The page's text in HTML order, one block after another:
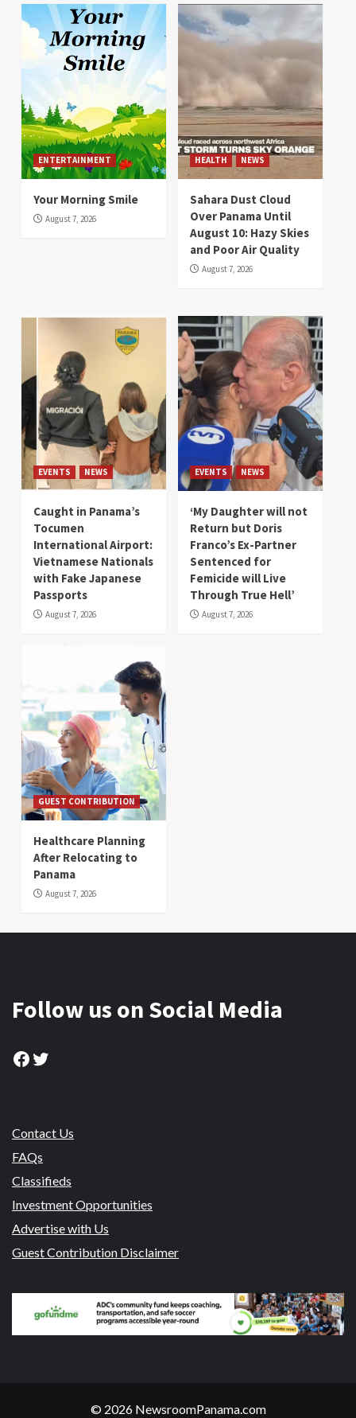
ENTERTAINMENT
Your Morning Smile
August 7, 2026
HEALTH NEWS
Sahara Dust Cloud
Over Panama Until
August 10: Hazy Skies
and Poor Air Quality
August 7, 2026
EVENTS NEWS
Caught in Panama’s
Tocumen
International Airport:
Vietnamese Nationals
with Fake Japanese
Passports
August 7, 2026
EVENTS NEWS
‘My Daughter will not
Return but Doris
Franco’s Ex-Partner
Sentenced for
Femicide will Live
Through True Hell’
August 7, 2026
GUEST CONTRIBUTION
Healthcare Planning
After Relocating to
Panama
August 7, 2026
Follow us on Social Media
Facebook
Twitter
Contact Us
FAQs
Classifieds
Investment Opportunities
Advertise with Us
Guest Contribution Disclaimer
© 2026 NewsroomPanama.com